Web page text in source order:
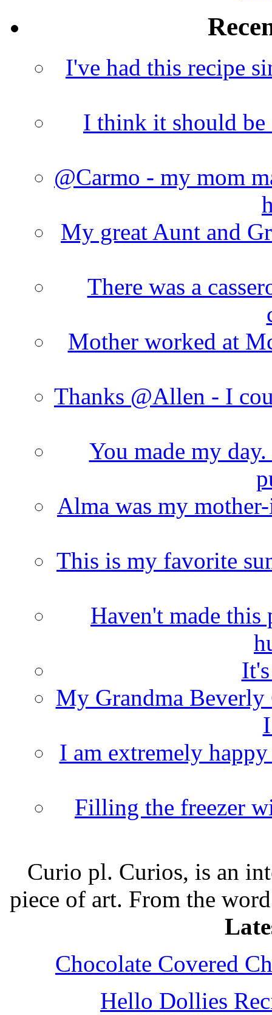
I've had this recipe
I think it should be
@Carmo - my mom
My great Aunt and
There was a
Mother worked at
Thanks @Allen - I
You made my
Alma was my
This is my favorite
Haven't made
My Grandma Beverly
I am extremely
Filling the freezer
Curio pl. Curios, is an
piece of art. From the
Chocolate Covered
Hello Dollies